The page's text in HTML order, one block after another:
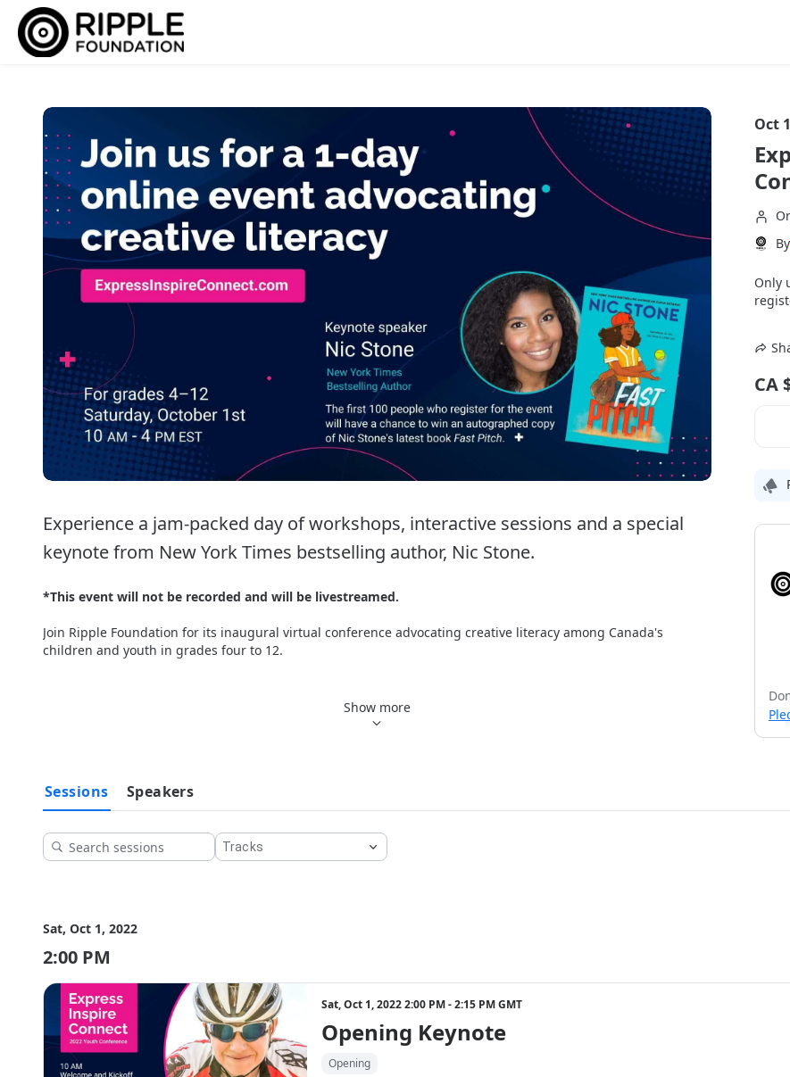
Skip to main content
Experience a jam-packed day of workshops, interactive sessions and a special
keynote from New York Times bestselling author, Nic Stone.
*This event will not be recorded and will be livestreamed.
Join Ripple Foundation for its inaugural virtual conference advocating creative literacy among Canada's
children and youth in grades four to 12.
roundtables, as well as hear from inspiring speakers, including Lori-Ann Muenzer, two-time Olympian and
Canada’s 1st Olympic Cycling Gold Medallist and New York Times bestselling author, Nic Stone.
and many more.
Get your early bird tickets here! The first 100 people to register will be entered into a giveaway to win a signed
copy of Nic Stone's latest book, Fast Pitch
Show more
Oct
By
Only
CA
Sessions Speakers
Sat, Oct 1, 2022
2:00 PM
Sat, Oct 1, 2022 2:00 PM - 2:15 PM GMT
Opening Keynote
Opening